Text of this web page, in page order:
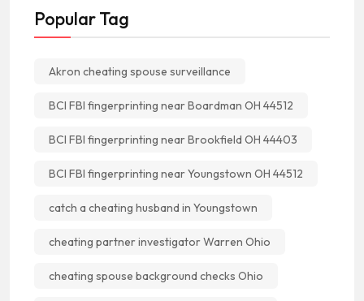
Popular Tag
Akron cheating spouse surveillance
BCI FBI fingerprinting near Boardman OH 44512
BCI FBI fingerprinting near Brookfield OH 44403
BCI FBI fingerprinting near Youngstown OH 44512
catch a cheating husband in Youngstown
cheating partner investigator Warren Ohio
cheating spouse background checks Ohio